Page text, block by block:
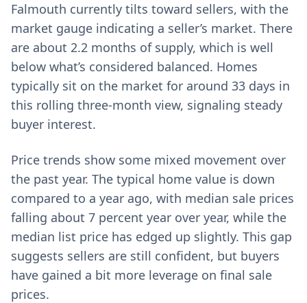
Falmouth currently tilts toward sellers, with the
market gauge indicating a seller’s market. There
are about 2.2 months of supply, which is well
below what’s considered balanced. Homes
typically sit on the market for around 33 days in
this rolling three-month view, signaling steady
buyer interest.
Price trends show some mixed movement over
the past year. The typical home value is down
compared to a year ago, with median sale prices
falling about 7 percent year over year, while the
median list price has edged up slightly. This gap
suggests sellers are still confident, but buyers
have gained a bit more leverage on final sale
prices.